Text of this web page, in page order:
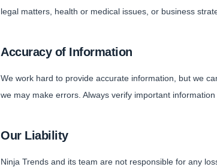
legal matters, health or medical issues, or business
Accuracy of Information
We work hard to provide accurate information, but we
we may make errors. Always verify important
Our Liability
Ninja Trends and its team are not responsible for any